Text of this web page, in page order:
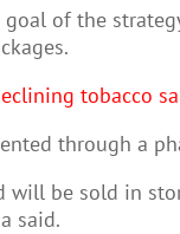
goal of the
tobacco
through a
be sold in
said.